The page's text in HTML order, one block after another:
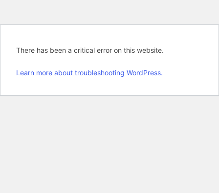
There has been a critical error on this website.
Learn more about troubleshooting WordPress.